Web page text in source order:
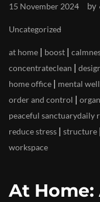
15 November 2024 by
Uncategorized
at home | boost |
concentrateclean |
home office | mental
order and control |
peaceful sanctuarydaily
reduce stress | structure |
workspace
At Home: